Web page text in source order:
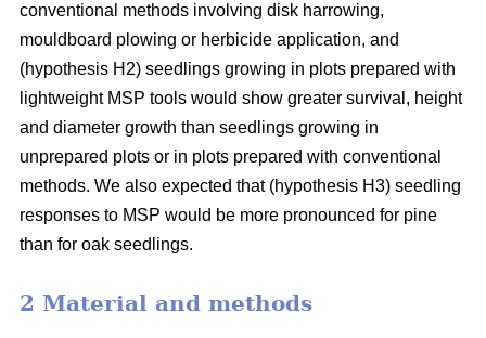
conventional methods involving disk harrowing,
mouldboard plowing or herbicide application, and
(hypothesis H2) seedlings growing in plots prepared with
lightweight MSP tools would show greater survival, height
and diameter growth than seedlings growing in
unprepared plots or in plots prepared with conventional
methods. We also expected that (hypothesis H3) seedling
responses to MSP would be more pronounced for pine
than for oak seedlings.
2 Material and methods